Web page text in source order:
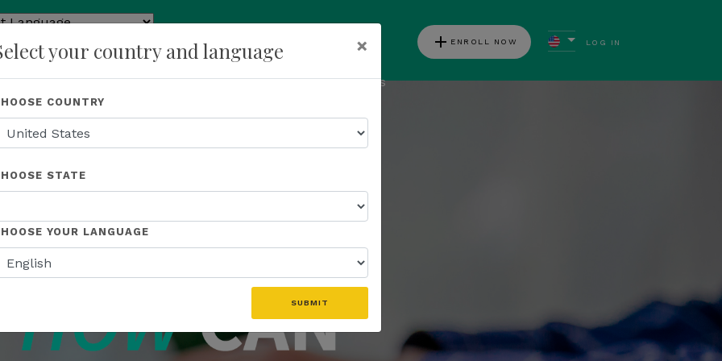
by
add ENROLL NOW LOG IN
About Us Recognition Opportunity Events News
your country and language ×
COUNTRY
STATE
YOUR LANGUAGE
SUBMIT